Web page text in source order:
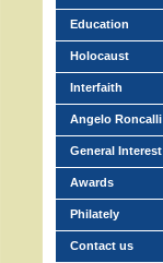
Education
Holocaust
Interfaith
Angelo Roncalli
General Interest
Awards
Philately
Contact us